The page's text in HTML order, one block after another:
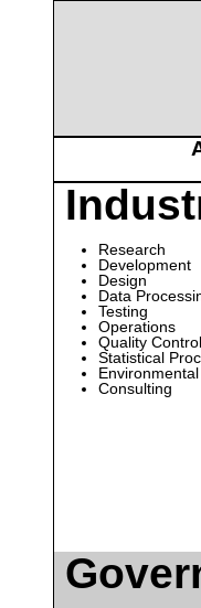
Research
Development
Design
Data
Testing
Operations
Quality Control
Statistical
Consulting